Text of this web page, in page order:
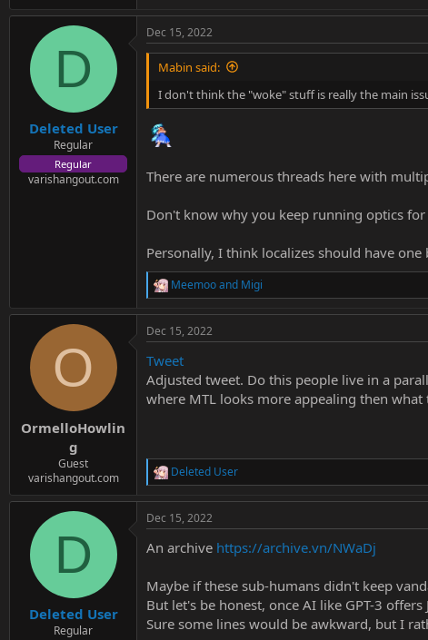
D
Deleted User
Regular
Regular
varishangout.com
Dec 15, 2022
Mabin said:
I don't think the "woke" stuff is really the main
There are numerous threads here with
Don't know why you keep running optics
Personally, I think localizes should have
R
a
c
i
o
n
s
Meemooand Migi
O
OrmelloHowlin
g
Guest
varishangout.com
Dec 15, 2022
Tweet
Adjusted tweet. Do this people live in a
where MTL looks more appealing then
R
a
c
i
n
s
:
Deleted User
D
Deleted User
Regular
Dec 15, 2022
An archive https://archive.vn/NWaDj
Maybe if these sub-humans didn't keep
But let's be honest, once AI like GPT-3
Sure some lines would be awkward, but I